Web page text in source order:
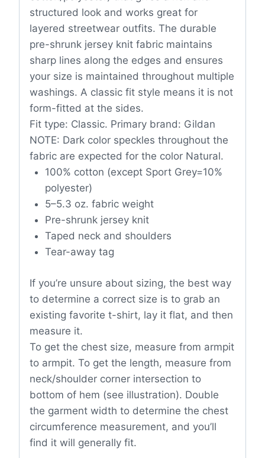
structured look and works great for
layered streetwear outfits. The durable
pre-shrunk jersey knit fabric maintains
sharp lines along the edges and ensures
your size is maintained throughout multiple
washings. A classic fit style means it is not
form-fitted at the sides.
Fit type: Classic. Primary brand: Gildan
NOTE: Dark color speckles throughout the
fabric are expected for the color Natural.
100% cotton (except Sport Grey=10%
polyester)
5–5.3 oz. fabric weight
Pre-shrunk jersey knit
Taped neck and shoulders
Tear-away tag
If you’re unsure about sizing, the best way
to determine a correct size is to grab an
existing favorite t-shirt, lay it flat, and then
measure it.
To get the chest size, measure from armpit
to armpit. To get the length, measure from
neck/shoulder corner intersection to
bottom of hem (see illustration). Double
the garment width to determine the chest
circumference measurement, and you’ll
find it will generally fit.